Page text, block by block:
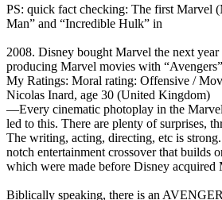
PS: quick fact checking: The first Marvel
Man” and “Incredible Hulk” in
2008. Disney bought Marvel the next year
producing Marvel movies with
My Ratings: Moral rating: Offensive /
Nicolas Inard, age 30 (United Kingdom)
—Every cinematic photoplay in the
led to this. There are plenty of surprises,
The writing, acting, directing, etc is
notch entertainment crossover that builds
which were made before Disney acquired
Biblically speaking, there is an